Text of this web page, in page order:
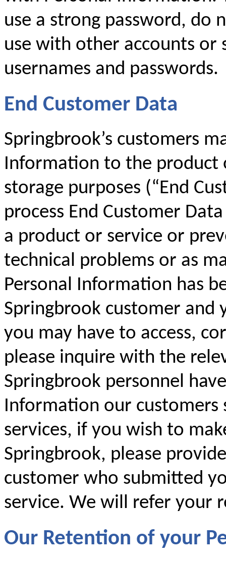
use a strong password, do
use with other accounts or
usernames and passwords.
End Customer Data
Springbrook’s customers
Information to the product
storage purposes (“End
process End Customer
a product or service or
technical problems or as
Personal Information has
Springbrook customer and
you may have to access,
please inquire with the
Springbrook personnel
Information our
services, if you wish to
Springbrook, please
customer who submitted
service. We will refer your
Our Retention of your